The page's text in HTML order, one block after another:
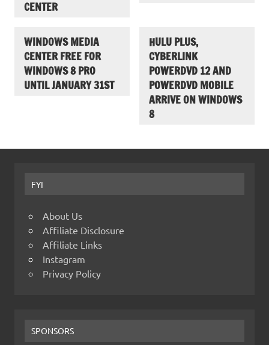
CENTER
WINDOWS MEDIA
CENTER FREE FOR
WINDOWS 8 PRO
UNTIL JANUARY 31ST
HULU PLUS,
CYBERLINK
POWERDVD 12 AND
POWERDVD MOBILE
ARRIVE ON WINDOWS
8
FYI
About Us
Affiliate Disclosure
Affiliate Links
Instagram
Privacy Policy
SPONSORS